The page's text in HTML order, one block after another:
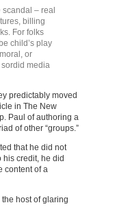
– real
billing
For folks
child’s play
or
media
predictably moved
in The New
Paul of authoring a
of other “groups.”
that he did not
his credit, he did
content of a
host of glaring